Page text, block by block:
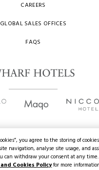
CAREERS
GLOBAL SALES OFFICES
FAQS
© Wharf Hotels. All Rights Reserved.
you agree to the storing of
navigation, analyse site usage, and
can withdraw your consent at any time.
Cookies Policyfor more